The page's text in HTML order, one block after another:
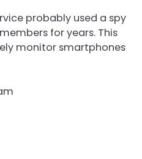
probably used a spy
for years. This
monitor smartphones